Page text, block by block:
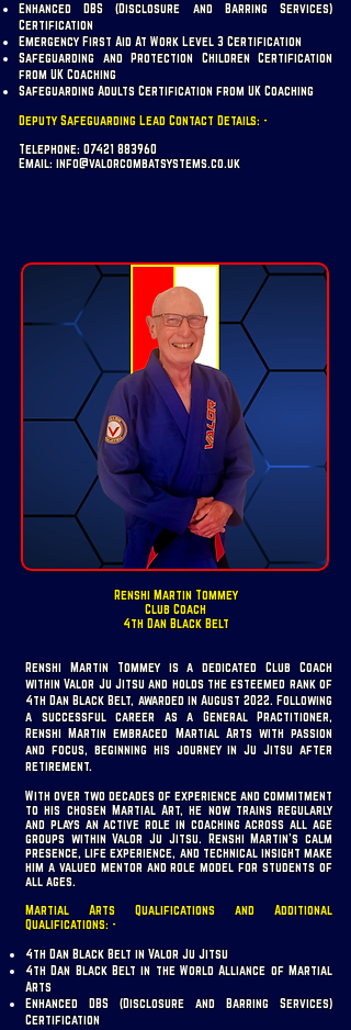
Enhanced DBS (Disclosure and Barring Services)
Certification
Emergency First Aid At Work Level 3 Certification
Safeguarding and Protection Children Certification
from UK Coaching
Safeguarding Adults Certification from UK Coaching
Deputy Safeguarding Lead Contact Details: -
Telephone: 07421 883960
Email: info@valorcombatsystems.co.uk
Renshi Martin Tommey
Club Coach
4th Dan Black Belt
Renshi Martin Tommey is a dedicated Club Coach
within Valor Ju Jitsu and holds the esteemed rank of
4th Dan Black Belt, awarded in August 2022. Following
a successful career as a General Practitioner,
Renshi Martin embraced Martial Arts with passion
and focus, beginning his journey in Ju Jitsu after
retirement.
With over two decades of experience and commitment
to his chosen Martial Art, he now trains regularly
and plays an active role in coaching across all age
groups within Valor Ju Jitsu. Renshi Martin’s calm
presence, life experience, and technical insight make
him a valued mentor and role model for students of
all ages.
Martial Arts Qualifications and Additional
Qualifications: -
4th Dan Black Belt in Valor Ju Jitsu
4th Dan Black Belt in the World Alliance of Martial
Arts
Enhanced DBS (Disclosure and Barring Services)
Certification